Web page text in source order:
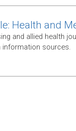
Health and
and allied health
information sources.